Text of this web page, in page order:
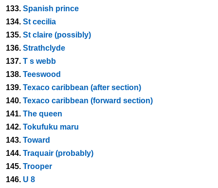
133. Spanish prince
134. St cecilia
135. St claire (possibly)
136. Strathclyde
137. T s webb
138. Teeswood
139. Texaco caribbean (after section)
140. Texaco caribbean (forward section)
141. The queen
142. Tokufuku maru
143. Toward
144. Traquair (probably)
145. Trooper
146. U 8